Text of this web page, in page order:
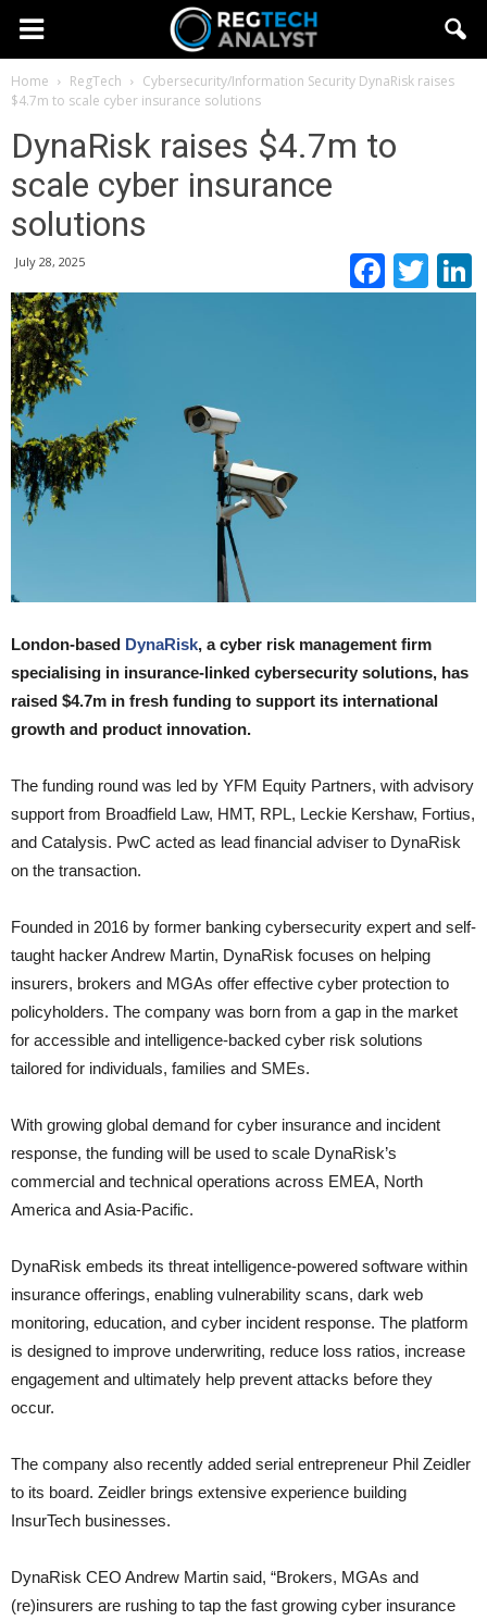
Home RegTech Cybersecurity/Information Security DynaRisk raises
$4.7m to scale cyber insurance solutions
DynaRisk raises $4.7m to
scale cyber insurance
solutions
July 28, 2025
London-based DynaRisk, a cyber risk management firm
specialising in insurance-linked cybersecurity solutions, has
raised $4.7m in fresh funding to support its international
growth and product innovation.
The funding round was led by YFM Equity Partners, with advisory
support from Broadfield Law, HMT, RPL, Leckie Kershaw, Fortius,
and Catalysis. PwC acted as lead financial adviser to DynaRisk
on the transaction.
Founded in 2016 by former banking cybersecurity expert and self-
taught hacker Andrew Martin, DynaRisk focuses on helping
insurers, brokers and MGAs offer effective cyber protection to
policyholders. The company was born from a gap in the market
for accessible and intelligence-backed cyber risk solutions
tailored for individuals, families and SMEs.
With growing global demand for cyber insurance and incident
response, the funding will be used to scale DynaRisk’s
commercial and technical operations across EMEA, North
America and Asia-Pacific.
DynaRisk embeds its threat intelligence-powered software within
insurance offerings, enabling vulnerability scans, dark web
monitoring, education, and cyber incident response. The platform
is designed to improve underwriting, reduce loss ratios, increase
engagement and ultimately help prevent attacks before they
occur.
The company also recently added serial entrepreneur Phil Zeidler
to its board. Zeidler brings extensive experience building
InsurTech businesses.
DynaRisk CEO Andrew Martin said, “Brokers, MGAs and
(re)insurers are rushing to tap the fast growing cyber insurance